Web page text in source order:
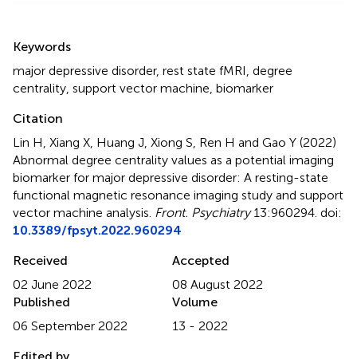
Keywords
major depressive disorder, rest state fMRI degree
centrality support vector machine biomarker
Citation
Lin H, Xiang X, Huang J, Xiong S, Ren H and Gao Y (2022)
Abnormal degree centrality values as a potential imaging
biomarker for major depressive disorder: A resting-state
functional magnetic resonance imaging study and support
vector machine analysis Front. Psychiatry13:960294. doi:
10.3389/fpsyt.2022.960294
Received
02 June 2022
Accepted
08 August 2022
Published
06 September 2022
Volume
13 - 2022
Edited by